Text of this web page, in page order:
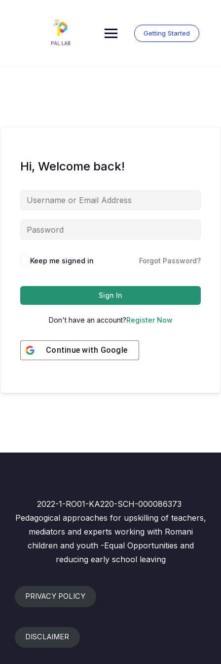
Getting Started
Hi, Welcome back!
Keep me signed in Forgot Password?
Sign In
Don't have an account?Register Now
Continue with Google
2022-1-RO01-KA220-SCH-000086373
Pedagogical approaches for upskilling of teachers,
mediators and experts working with Romani
children and youth -Equal Opportunities and
reducing early school leaving
PRIVACY POLICY
DISCLAIMER